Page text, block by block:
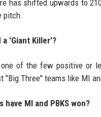
has shifted upwards to
pitch.
a 'Giant Killer'?
of the few positive or
"Big Three" teams like MI
have MI and PBKS won?